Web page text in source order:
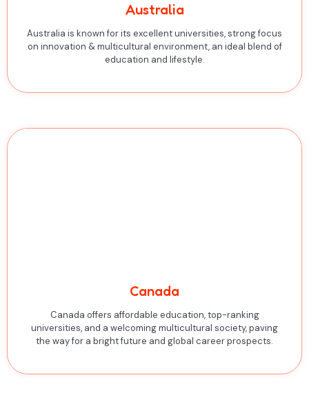
Australia
Australia is known for its excellent universities, strong focus
on innovation & multicultural environment, an ideal blend of
education and lifestyle.
Canada
Canada offers affordable education, top-ranking
universities, and a welcoming multicultural society, paving
the way for a bright future and global career prospects.